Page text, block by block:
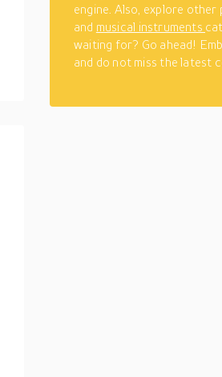
engine. Also, explore
and musical instruments
waiting for? Go ahead!
and do not miss the latest